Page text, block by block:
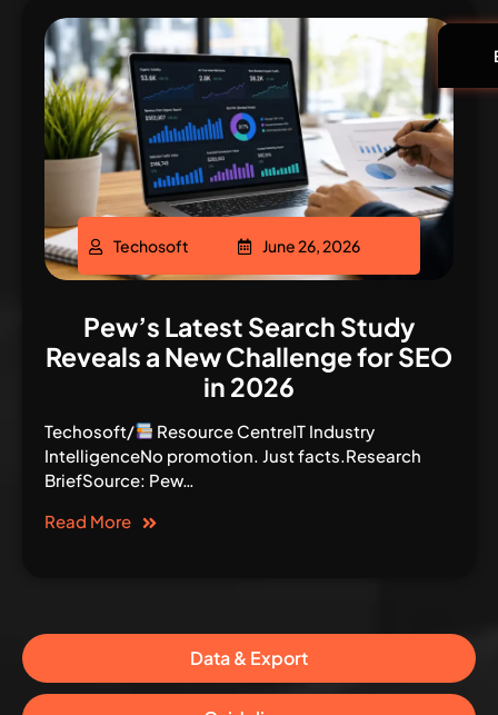
Data & Export
Techosoft June 26, 2026
Pew’s Latest Search Study
Reveals a New Challenge for SEO
in 2026
Techosoft/
Resource CentreIT Industry
IntelligenceNo promotion. Just facts.Research
BriefSource: Pew…
Read More